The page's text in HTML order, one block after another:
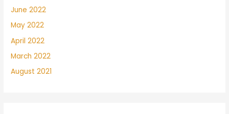
June 2022
May 2022
April 2022
March 2022
August 2021